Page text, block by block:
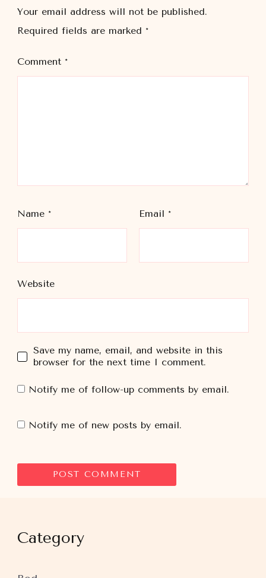
Your email address will not be published.
Required fields are marked *
Comment *
Name * Email *
Website
Save my name, email, and website in this
browser for the next time I comment.
Notify me of follow-up comments by email.
Notify me of new posts by email.
Category